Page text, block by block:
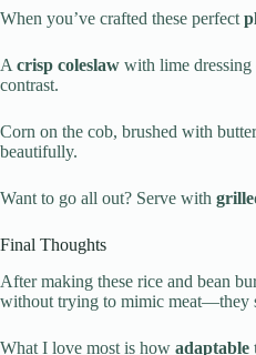
When you’ve crafted these perfect
A crisp coleslaw with lime dressing
contrast.
Corn on the cob, brushed with
beautifully.
Want to go all out? Serve with
Final Thoughts
After making these rice and bean
without trying to mimic meat—they
What I love most is how adaptable